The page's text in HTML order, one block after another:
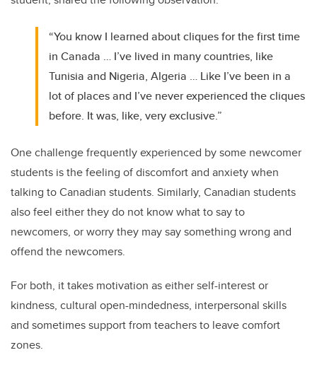
“You know I learned about cliques for the first time
in Canada … I’ve lived in many countries, like
Tunisia and Nigeria, Algeria … Like I’ve been in a
lot of places and I’ve never experienced the cliques
before. It was, like, very exclusive.”
One challenge frequently experienced by some newcomer
students is the feeling of discomfort and anxiety when
talking to Canadian students. Similarly, Canadian students
also feel either they do not know what to say to
newcomers, or worry they may say something wrong and
offend the newcomers.
For both, it takes motivation as either self-interest or
kindness, cultural open-mindedness, interpersonal skills
and sometimes support from teachers to leave comfort
zones.